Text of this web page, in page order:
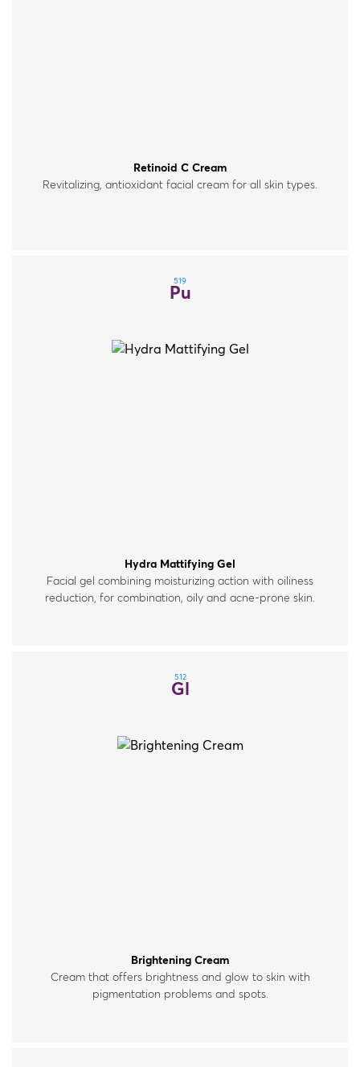
Retinoid C Cream
Revitalizing, antioxidant facial cream for all skin types.
519
Pu
Hydra Mattifying Gel
Facial gel combining moisturizing action with oiliness
reduction, for combination, oily and acne-prone skin.
512
Gl
Brightening Cream
Cream that offers brightness and glow to skin with
pigmentation problems and spots.